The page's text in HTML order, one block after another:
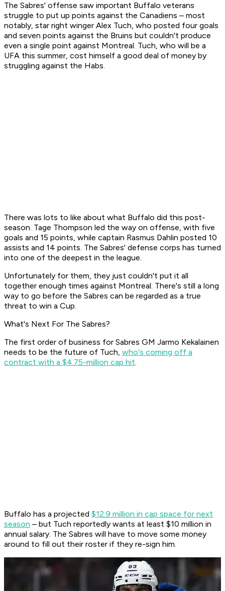
The Sabres' offense saw important Buffalo veterans
struggle to put up points against the Canadiens – most
notably, star right winger Alex Tuch, who posted four goals
and seven points against the Bruins but couldn't produce
even a single point against Montreal. Tuch, who will be a
UFA this summer, cost himself a good deal of money by
struggling against the Habs.
There was lots to like about what Buffalo did this post-
season. Tage Thompson led the way on offense, with five
goals and 15 points, while captain Rasmus Dahlin posted 10
assists and 14 points. The Sabres' defense corps has turned
into one of the deepest in the league.
Unfortunately for them, they just couldn't put it all
together enough times against Montreal. There's still a long
way to go before the Sabres can be regarded as a true
threat to win a Cup.
What's Next For The Sabres?
The first order of business for Sabres GM Jarmo Kekalainen
needs to be the future of Tuch, who's coming off a
contract with a $4.75-million cap hit.
Buffalo has a projected $12.9 million in cap space for next
season – but Tuch reportedly wants at least $10 million in
annual salary. The Sabres will have to move some money
around to fill out their roster if they re-sign him.